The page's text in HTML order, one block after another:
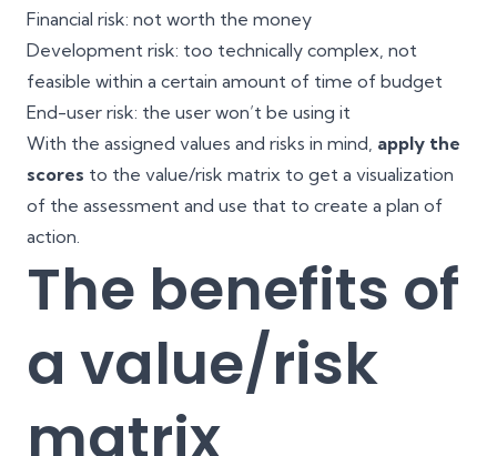
Financial risk: not worth the money
Development risk: too technically complex, not
feasible within a certain amount of time of budget
End-user risk: the user won’t be using it
With the assigned values and risks in mind, apply the
scores to the value/risk matrix to get a visualization
of the assessment and use that to create a plan of
action.
The benefits of
a value/risk
matrix